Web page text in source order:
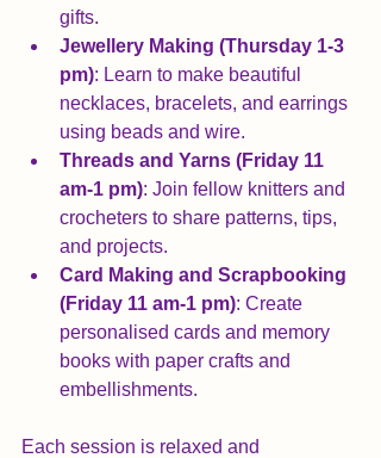
gifts.
Jewellery Making (Thursday 1-3
pm): Learn to make beautiful
necklaces, bracelets, and earrings
using beads and wire.
Threads and Yarns (Friday 11
am-1 pm): Join fellow knitters and
crocheters to share patterns, tips,
and projects.
Card Making and Scrapbooking
(Friday 11 am-1 pm): Create
personalised cards and memory
books with paper crafts and
embellishments.
Each session is relaxed and